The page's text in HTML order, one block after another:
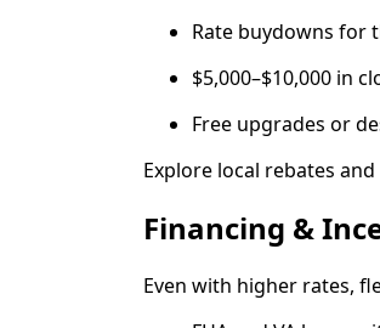
Rate buydowns for
$5,000–$10,000 in
Free upgrades or
Explore local rebates
Financing &
Even with higher rates,